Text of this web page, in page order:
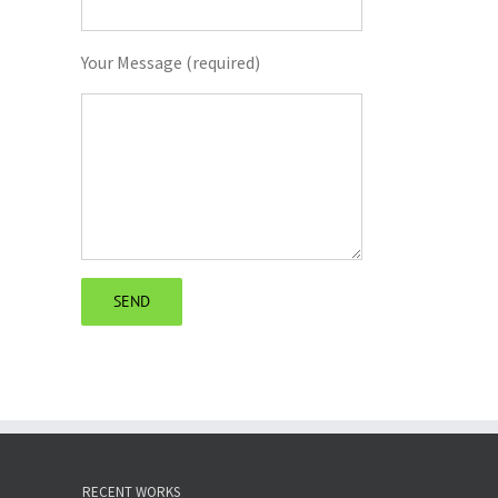
Your Message (required)
RECENT WORKS